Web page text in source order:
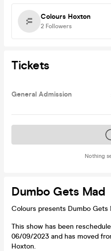
Colours Hoxton
2 Followers
Tickets
General Admission
Nothing
Tickets
Dumbo Gets Mad
Colours presents Dumbo Gets
This show has been
06/09/2023 and has moved
Hoxton.